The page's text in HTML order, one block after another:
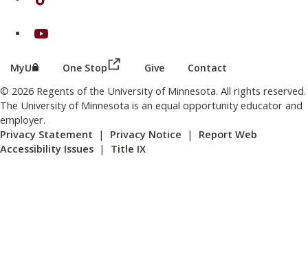
on Youtube
MyU (this link opens in a new browser window or tab)
One Stop (this link opens in a new browser
Give Contact
© 2026 Regents of the University of Minnesota. All rights reserved.
The University of Minnesota is an equal opportunity educator and
employer.
Privacy Statement | Privacy Notice | Report Web
Accessibility Issues | Title IX